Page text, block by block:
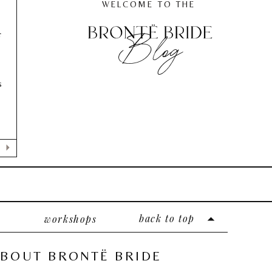
WELCOME TO THE
Blog
back to top
workshops
BRONTË BRIDE